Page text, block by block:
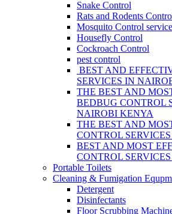
Snake Control
Rats and Rodents
Mosquito Control
Housefly Control
Cockroach Control
pest control
BEST AND
SERVICES IN
THE BEST AND
BEDBUG CONTROL
NAIROBI KENYA
THE BEST AND
CONTROL
BEST AND MOST
CONTROL
Portable Toilets
Cleaning & Fumigation
Detergent
Disinfectants
Floor Scrubbing